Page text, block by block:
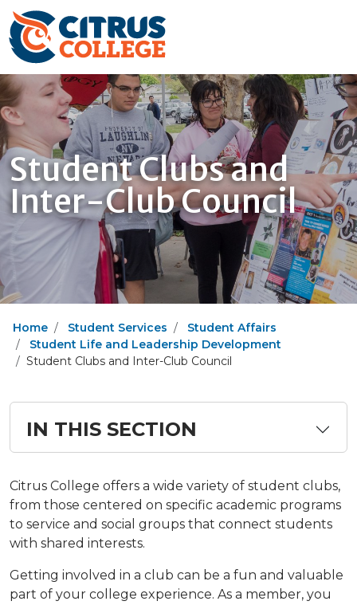
Student Clubs and
Inter-Club Council
Home Student Services
Student Affairs
Student Life and Leadership Development
Student Clubs and Inter-Club Council
IN THIS SECTION
Citrus College offers a wide variety of student clubs,
from those centered on specific academic programs
to service and social groups that connect students
with shared interests.
Getting involved in a club can be a fun and valuable
part of your college experience. As a member, you